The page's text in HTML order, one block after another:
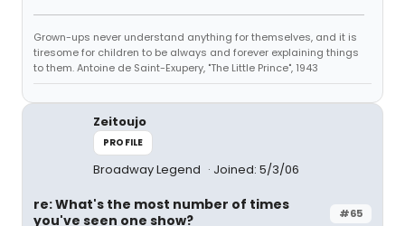
Grown-ups never understand anything for themselves, and it is
tiresome for children to be always and forever explaining things
to them. Antoine de Saint-Exupery, "The Little Prince", 1943
Zeitoujo
PROFILE
Broadway Legend Joined: 5/3/06
#65
re: What's the most number of times
you've seen one show?